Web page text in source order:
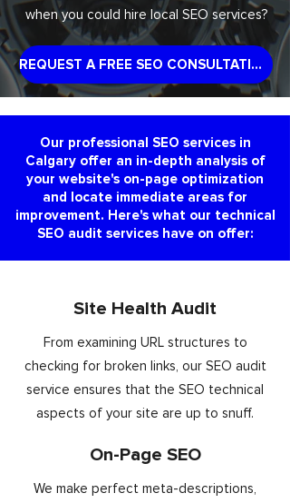
when you could hire local SEO services?
REQUEST A FREE SEO CONSULTATION
Our professional SEO services in
Calgary offer an in-depth analysis of
your website's on-page optimization
and locate immediate areas for
improvement. Here's what our technical
SEO audit services have on offer:
Site Health Audit
From examining URL structures to
checking for broken links, our SEO audit
service ensures that the SEO technical
aspects of your site are up to snuff.
On-Page SEO
We make perfect meta-descriptions,